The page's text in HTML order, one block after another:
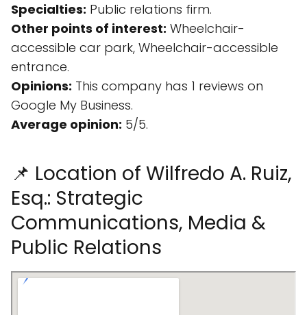
Specialties: Public relations firm.
Other points of interest: Wheelchair-
accessible car park, Wheelchair-accessible
entrance.
Opinions: This company has 1 reviews on
Google My Business.
Average opinion: 5/5.
📌 Location of Wilfredo A. Ruiz,
Esq.: Strategic
Communications, Media &
Public Relations